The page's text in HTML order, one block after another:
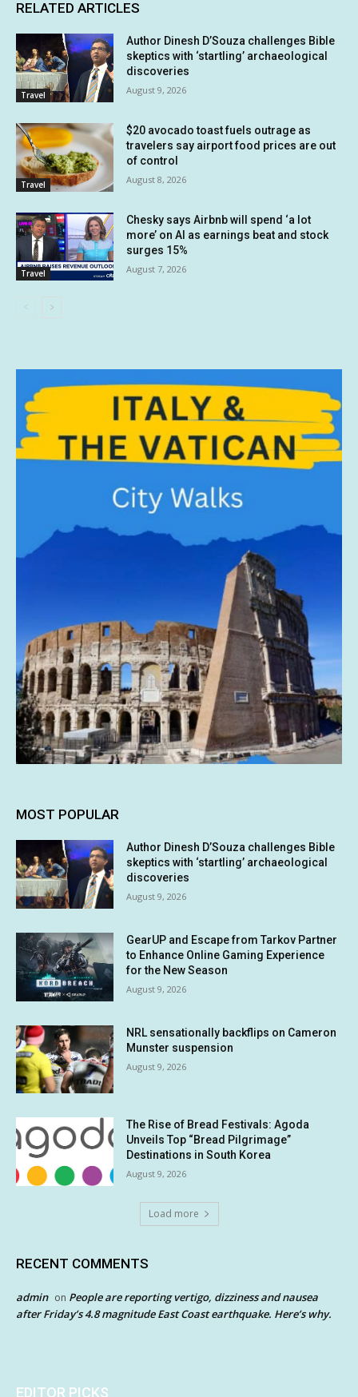
RELATED ARTICLES
Travel
Author Dinesh D’Souza challenges Bible
skeptics with ‘startling’ archaeological
discoveries
August 9, 2026
Travel
$20 avocado toast fuels outrage as
travelers say airport food prices are out
of control
August 8, 2026
Travel
Chesky says Airbnb will spend ‘a lot
more’ on AI as earnings beat and stock
surges 15%
August 7, 2026
MOST POPULAR
Author Dinesh D’Souza challenges Bible
skeptics with ‘startling’ archaeological
discoveries
August 9, 2026
GearUP and Escape from Tarkov Partner
to Enhance Online Gaming Experience
for the New Season
August 9, 2026
NRL sensationally backflips on Cameron
Munster suspension
August 9, 2026
The Rise of Bread Festivals: Agoda
Unveils Top “Bread Pilgrimage”
Destinations in South Korea
August 9, 2026
Load more
RECENT COMMENTS
admin on People are reporting vertigo, dizziness and nausea
after Friday’s 4.8 magnitude East Coast earthquake. Here’s why.
EDITOR PICKS